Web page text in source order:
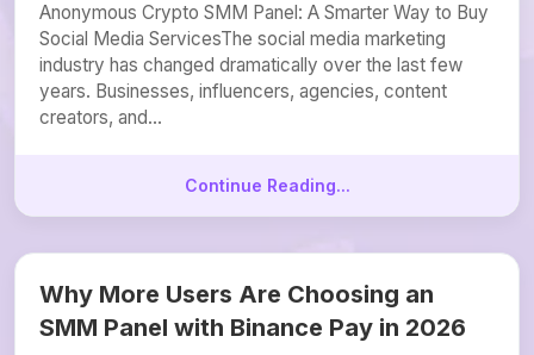
Anonymous Crypto SMM Panel: A Smarter Way to Buy
Social Media ServicesThe social media marketing
industry has changed dramatically over the last few
years. Businesses, influencers, agencies, content
creators, and...
Continue Reading...
Why More Users Are Choosing an
SMM Panel with Binance Pay in 2026